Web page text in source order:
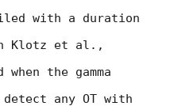
with a duration
Klotz et al.,
the gamma
any OT with